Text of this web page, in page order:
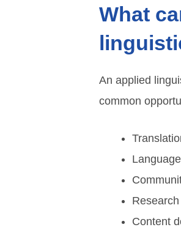
What
An applied
common
Content